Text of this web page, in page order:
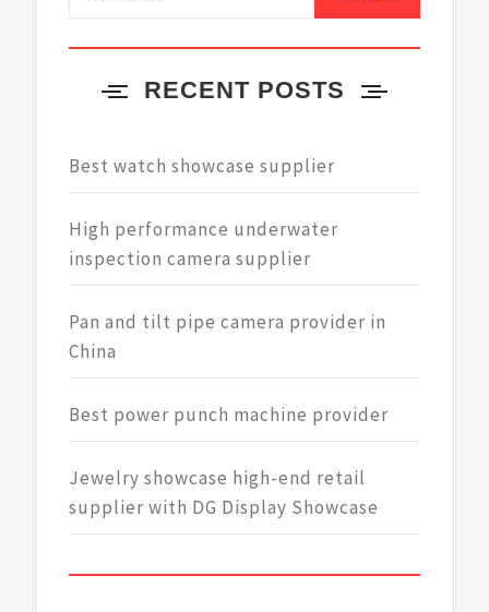
RECENT POSTS
Best watch showcase supplier
High performance underwater
inspection camera supplier
Pan and tilt pipe camera provider in
China
Best power punch machine provider
Jewelry showcase high-end retail
supplier with DG Display Showcase